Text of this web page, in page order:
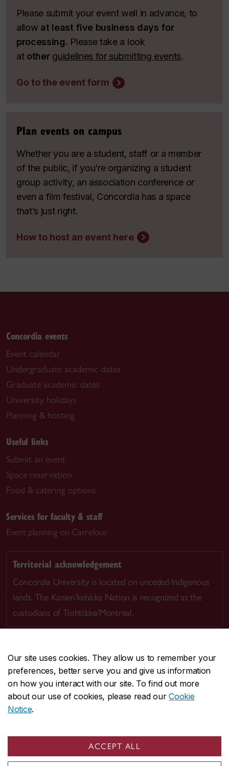
Our site uses cookies. They allow us to remember your
preferences, better serve you and give us information
on how you interact with our site. To find out more
about our use of cookies, please read ourCookie
Notice.
ACCEPT ALL
Please submit your event well in advance, to
allow at least five business days for
processing. Please take a look
at other guidelines for submitting events.
Go to the event form
Plan events on campus
Whether you are a student, staff or a member
of the public, if you’re organizing a student
group activity, an association conference or
even a film festival, Concordia has a space
that’s just right.
How to host an event here
Concordia events
Event calendar
Undergraduate academic dates
Graduate academic dates
University holidays
Planning & hosting
Useful links
Submit an event
Space reservation
Food & catering options
Services for faculty & staff
Event planning on Carrefour
Territorial acknowledgement
Concordia University is located on unceded Indigenous
lands. The Kanien’kehá:ka Nation is recognized as the
custodians of Tiohtià:ke/Montreal.
CENTRAL514-848-2424
EMERGENCY514-848-3717
Safety & prevention
© Concordia University. Montreal, QC, Canada